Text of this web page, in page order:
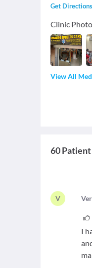
Get Directions
Clinic
View All
60
V V
I